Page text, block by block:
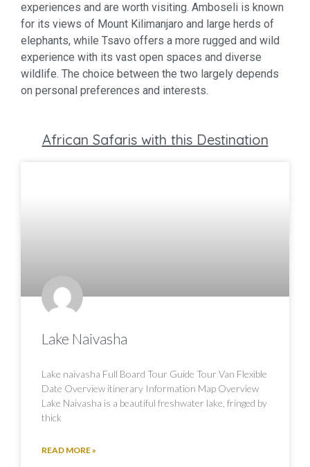
experiences and are worth visiting. Amboseli is known
for its views of Mount Kilimanjaro and large herds of
elephants, while Tsavo offers a more rugged and wild
experience with its vast open spaces and diverse
wildlife. The choice between the two largely depends
on personal preferences and interests.
African Safaris with this Destination
Lake Naivasha
Lake naivasha Full Board Tour Guide Tour Van Flexible
Date Overview itinerary Information Map Overview
Lake Naivasha is a beautiful freshwater lake, fringed by
thick
READ MORE »